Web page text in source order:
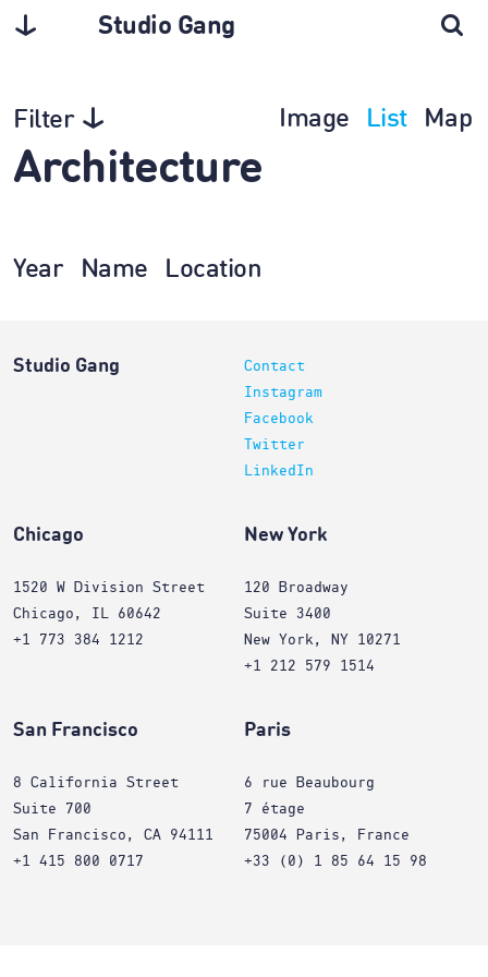
Studio Gang
Filter Image List Map
Architecture
Year Name Location
Studio Gang
Contact
Instagram
Facebook
Twitter
LinkedIn
Chicago
1520 W Division Street
Chicago, IL 60642
+1 773 384 1212
New York
120 Broadway
Suite 3400
New York, NY 10271
+1 212 579 1514
San Francisco
8 California Street
Suite 700
San Francisco, CA 94111
+1 415 800 0717
Paris
6 rue Beaubourg
7 étage
75004 Paris, France
+33 (0) 1 85 64 15 98